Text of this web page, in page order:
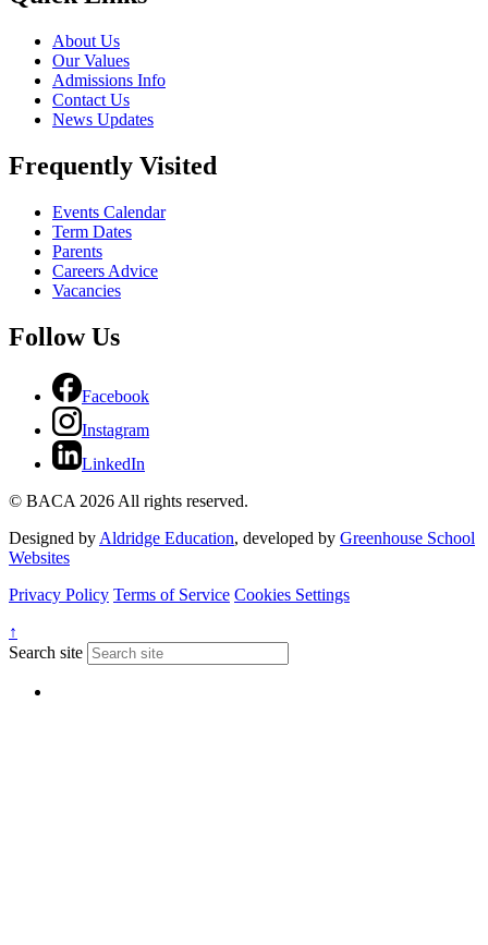
About Us
Our Values
Admissions Info
Contact Us
News Updates
Frequently Visited
Events Calendar
Term Dates
Parents
Careers Advice
Vacancies
Follow Us
Facebook
Instagram
LinkedIn
© BACA 2026 All rights reserved.
Designed byAldridge Education, developed by Greenhouse School
Websites
Privacy Policy Terms of Service Cookies Settings
↑
Search site